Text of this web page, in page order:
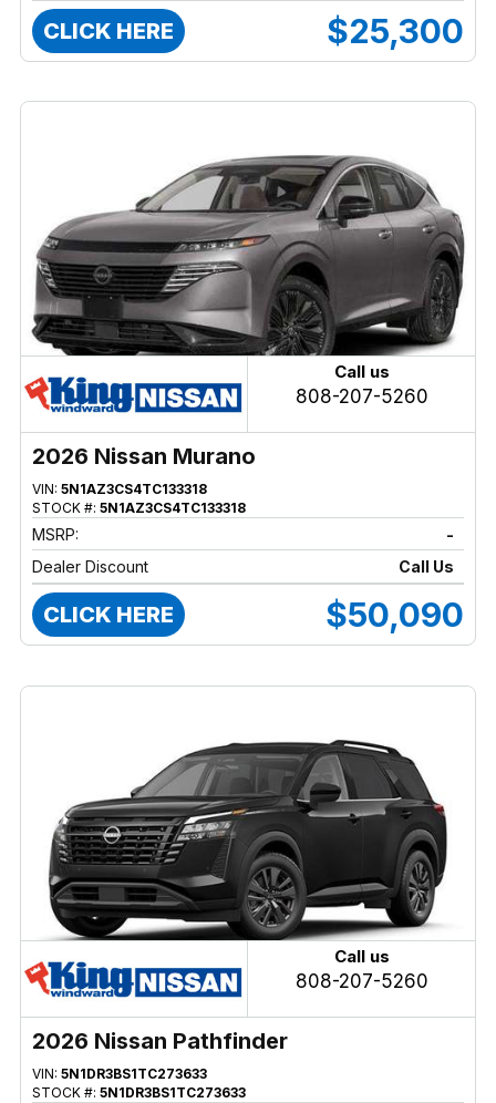
CLICK HERE $25,300
Call us
808-207-5260
2026 Nissan Murano
VIN: 5N1AZ3CS4TC133318
STOCK #: 5N1AZ3CS4TC133318
MSRP:
-
Dealer Discount
Call Us
CLICK HERE $50,090
Call us
808-207-5260
2026 Nissan Pathfinder
VIN: 5N1DR3BS1TC273633
STOCK #: 5N1DR3BS1TC273633